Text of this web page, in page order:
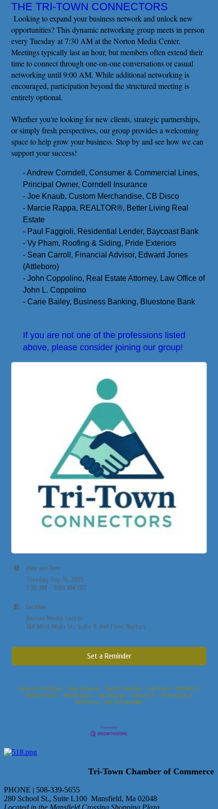
THE TRI-TOWN CONNECTORS
Looking to expand your business network and unlock new
opportunities? This dynamic networking group meets in person
every Tuesday at 7:30 AM at the Norton Media Center.
Meetings typically last an hour, but members often extend their
time to connect through one-on-one conversations or casual
networking until 9:00 AM. While additional networking is
encouraged, participation beyond the structured meeting is
entirely optional.
Whether you're looking for new clients, strategic partnerships,
or simply fresh perspectives, our group provides a welcoming
space to help grow your business. Stop by and see how we can
support your success!
- Andrew Corndell, Consumer & Commercial Lines,
Principal Owner, Corndell Insurance
- Joe Knaub, Custom Merchandise, CB Disco
- Marcie Rappa, REALTOR®️, Better Living Real
Estate
- Paul Faggioli, Residential Lender, Baycoast Bank
- Vy Pham, Roofing & Siding, Pride Exteriors
- Sean Carroll, Financial Advisor, Edward Jones
(Attleboro)
- John Coppolino, Real Estate Attorney, Law Office of
John L. Coppolino
- Carie Bailey, Business Banking, Bluestone Bank
If you are not one of the professions listed
above, please consider joining our group!
Date and Time
Tuesday Sep 16, 2025
7:30 AM - 9:00 AM EDT
Location
Norton Media Center
184 West Main St., Suite 8 2nd Floor, Norton
Set a Reminder
Business Directory News Releases Events Calendar Hot Deals
Member To
Member Deals
Marketspace Job Postings Contact Us
Information &
Brochures
Join The Chamber
Tri-Town Chamber of Commerce
PHONE | 508-339-5655
280 School St., Suite L100 Mansfield, Ma 02048
Located in the Mansfield Crossing Shopping Plaza